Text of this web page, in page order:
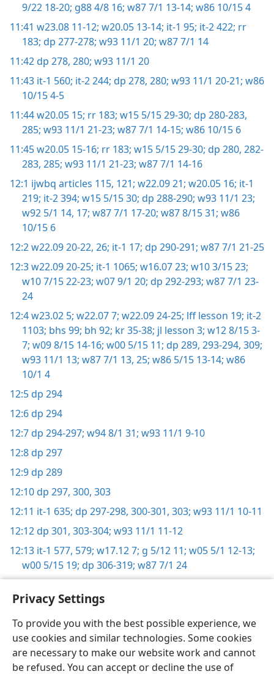
Privacy Settings
To provide you with the best possible experience, we
use cookies and similar technologies. Some cookies
are necessary to make our website work and cannot
be refused. You can accept or decline the use of
9/22 18-20; g88 4/8 16; w87 7/1 13-14; w86 10/15 4
11:41 w23.08 11-12; w20.05 13-14; it-1 95; it-2 422; rr
183; dp 277-278; w93 11/1 20; w87 7/1 14
11:42dp 278, 280; w93 11/1 20
11:43 it-1 560; it-2 244; dp 278, 280; w93 11/1 20-21; w86
10/15 4-5
11:44w20.05 15; rr 183; w15 5/15 29-30; dp 280-283,
285; w93 11/1 21-23; w87 7/1 14-15; w86 10/15 6
11:45w20.05 15-16; rr 183; w15 5/15 29-30; dp 280, 282-
283, 285; w93 11/1 21-23; w87 7/1 14-16
12:1 ijwbq articles 115, 121; w22.09 21; w20.05 16; it-1
219; it-2 394; w15 5/15 30; dp 288-290; w93 11/1 23;
w92 5/1 14, 17; w87 7/1 17-20; w87 8/15 31; w86
10/15 6
12:2w22.09 20-22, 26; it-1 17; dp 290-291; w87 7/1 21-25
12:3w22.09 20-25; it-1 1065; w16.07 23; w10 3/15 23;
w10 7/15 22-23; w07 9/1 20; dp 292-293; w87 7/1 23-
24
12:4w23.02 5; w22.07 7; w22.09 24-25; lff lesson 19; it-2
1103; bhs 99; bh 92; kr 35-38; jl lesson 3; w12 8/15 3-
7; w09 8/15 14-16; w00 5/15 11; dp 289, 293-294, 309;
w93 11/1 13; w87 7/1 13, 25; w86 5/15 13-14; w86
10/1 4
12:5dp 294
12:6dp 294
12:7dp 294-297; w94 8/1 31; w93 11/1 9-10
12:8dp 297
12:9dp 289
12:10dp 297, 300, 303
12:11 it-1 635; dp 297-298, 300-301, 303; w93 11/1 10-11
12:12dp 301, 303-304; w93 11/1 11-12
12:13 it-1 577, 579; w17.12 7; g 5/12 11; w05 5/1 12-13;
w00 5/15 19; dp 306-319; w87 7/1 24
English Share Preferences
Copyright© 2026 Watch Tower Bible and Tract Society of Pennsylvania
Terms of Use Privacy Policy Privacy Settings JW.ORG